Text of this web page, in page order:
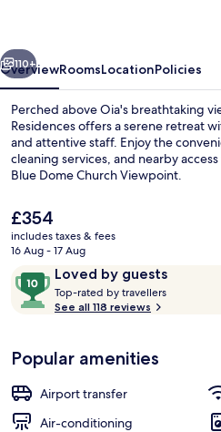
D
Nomikou
Next
110+
OverviewRoomsLocationPolicies
Perched above Oia's breathtaking
Residences offers a serene retreat
and attentive staff. Enjoy the
cleaning services, and nearby
Blue Dome Church Viewpoint.
The
current
price
£354
£354
includes taxes & fees
16 Aug - 17 Aug
ReviewsLoved by guests
10
out
of
Loved
by
guests
Top-rated by travellers
See all 118 reviews
Popular amenities
Airport transfer
Air-conditioning